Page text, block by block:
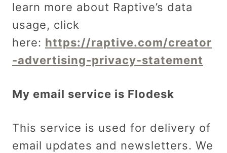
learn more about Raptive’s data
usage, click
here: https://raptive.com/creator
-advertising-privacy-statement
My email service is Flodesk
This service is used for delivery of
email updates and newsletters. We